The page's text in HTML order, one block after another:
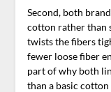
Second, both
cotton rather than
twists the fibers
fewer loose fiber
part of why both
than a basic